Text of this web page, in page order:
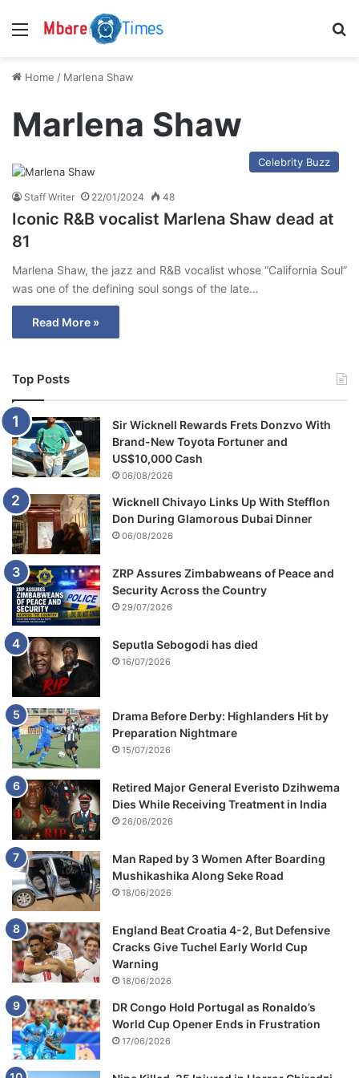
Menu
Home / Marlena Shaw
Marlena Shaw
Celebrity Buzz
Staff Writer 22/01/2024 48
Iconic R&B vocalist Marlena Shaw dead at
81
Marlena Shaw, the jazz and R&B vocalist whose “California Soul”
was one of the defining soul songs of the late…
Read More »
Top Posts
Sir Wicknell Rewards Frets Donzvo With
Brand-New Toyota Fortuner and
US$10,000 Cash
06/08/2026
Wicknell Chivayo Links Up With Stefflon
Don During Glamorous Dubai Dinner
06/08/2026
ZRP Assures Zimbabweans of Peace and
Security Across the Country
29/07/2026
Seputla Sebogodi has died
16/07/2026
Drama Before Derby: Highlanders Hit by
Preparation Nightmare
15/07/2026
Retired Major General Everisto Dzihwema
Dies While Receiving Treatment in India
26/06/2026
Man Raped by 3 Women After Boarding
Mushikashika Along Seke Road
18/06/2026
England Beat Croatia 4-2, But Defensive
Cracks Give Tuchel Early World Cup
Warning
18/06/2026
DR Congo Hold Portugal as Ronaldo’s
World Cup Opener Ends in Frustration
17/06/2026